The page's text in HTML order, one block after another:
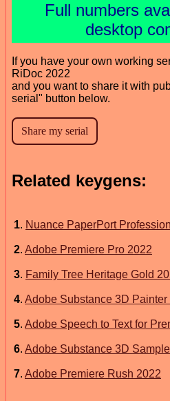
Full numbers
desktop
If you have your own working
RiDoc 2022
and you want to share it with
serial" button below.
Related keygens:
1. Nuance PaperPort
2. Adobe Premiere Pro 2022
3. Family Tree Heritage Gold
4. Adobe Substance 3D Painter
5. Adobe Speech to Text for
6. Adobe Substance 3D
7. Adobe Premiere Rush 2022